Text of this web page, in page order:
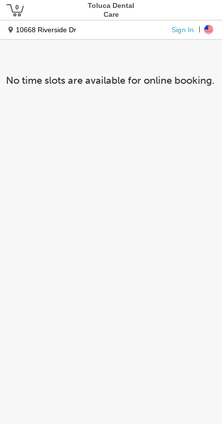
Toluca Dental
Care
10668 Riverside Dr
Sign In
No time slots are available for online booking.